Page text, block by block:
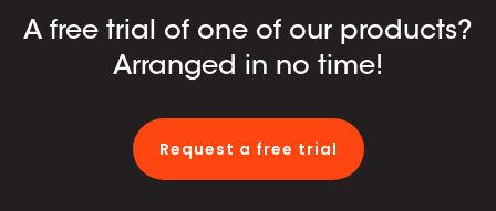
A free trial of one of our products?
Arranged in no time!
Request a free trial